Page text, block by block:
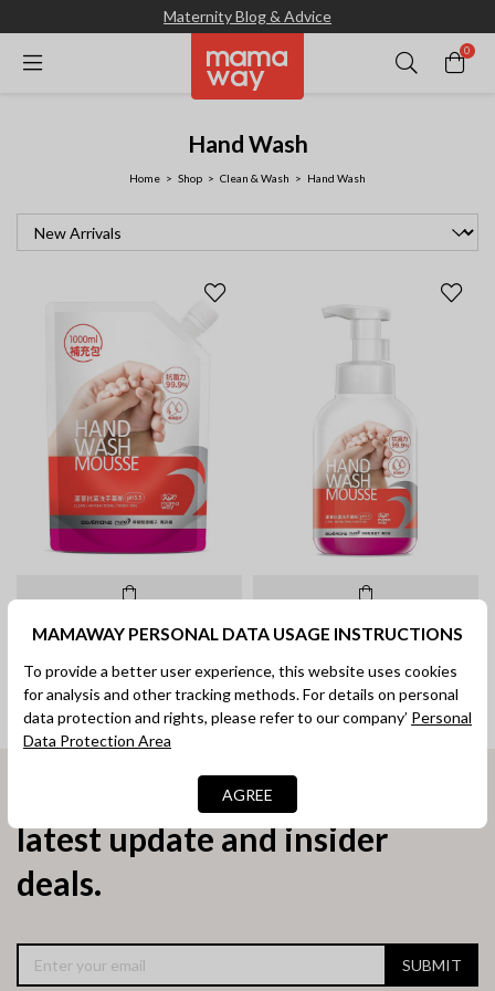
Maternity Blog & Advice
0
Hand Wash
Home Shop Clean & Wash Hand Wash
Hand Wash Mousse Refill Pack
RM 69.00
Hand Wash Mousse (350ml)
RM 29.90
Subscribe now to receive
latest update and insider
deals.
SUBMIT
MAMAWAY PERSONAL DATA USAGE INSTRUCTIONS
To provide a better user experience, this website uses cookies
for analysis and other tracking methods. For details on personal
data protection and rights, please refer to our company’ Personal
Data Protection Area
AGREE